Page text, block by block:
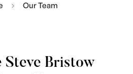
Our Team
Steve Bristow